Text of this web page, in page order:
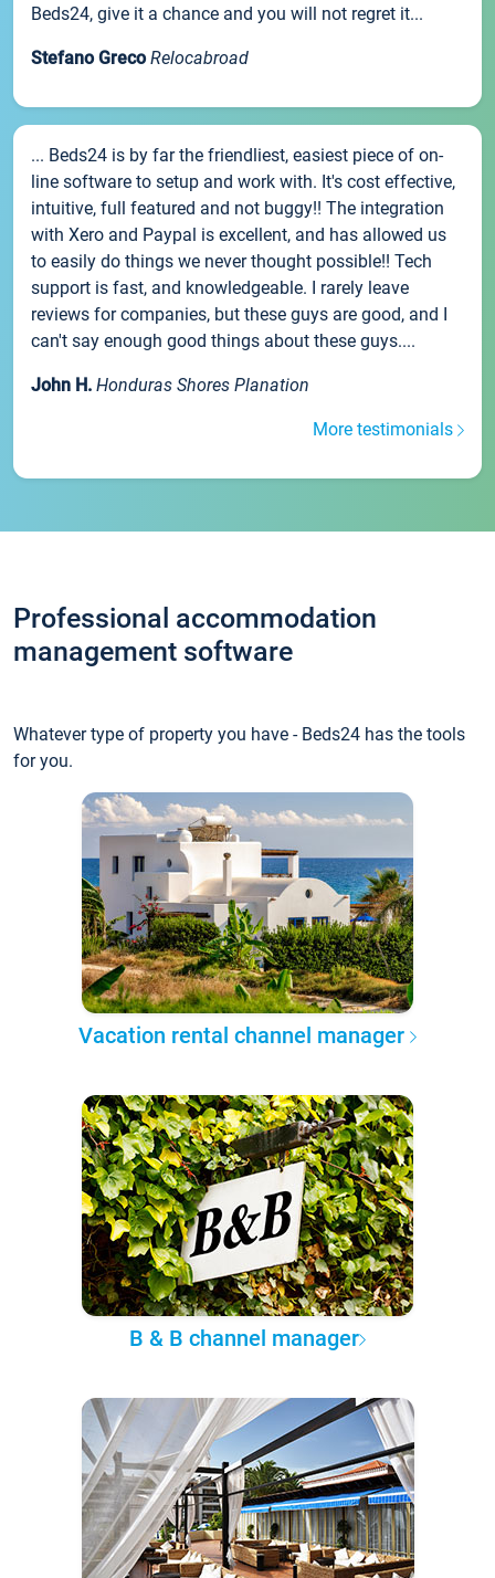
Beds24, give it a chance and you will not regret it...
Stefano Greco Relocabroad
... Beds24 is by far the friendliest, easiest piece of on-
line software to setup and work with. It's cost effective,
intuitive, full featured and not buggy!! The integration
with Xero and Paypal is excellent, and has allowed us
to easily do things we never thought possible!! Tech
support is fast, and knowledgeable. I rarely leave
reviews for companies, but these guys are good, and I
can't say enough good things about these guys....
John H. Honduras Shores Planation
More testimonials
Professional accommodation
management software
Whatever type of property you have - Beds24 has the tools
for you.
Vacation rental channel manager
B & B channel manager